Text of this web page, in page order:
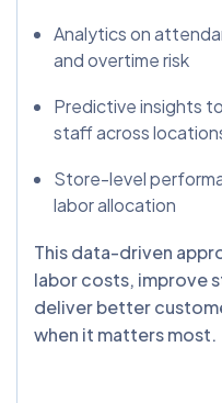
Analytics on
and overtime risk
Predictive insights
staff across
Store-level
labor allocation
This data-driven
labor costs, improve
deliver better
when it matters most.